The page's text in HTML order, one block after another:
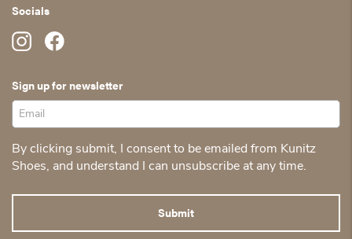
Socials
Sign up for newsletter
By clicking submit, I consent to be emailed from Kunitz
Shoes, and understand I can unsubscribe at any time.